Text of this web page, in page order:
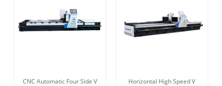
CNC Automatic Four Side V
Horizontal High Speed V